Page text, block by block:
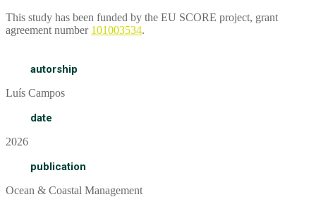
This study has been funded by the EU SCORE project, grant
agreement number 101003534.
autorship
Luís Campos
date
2026
publication
Ocean & Coastal Management